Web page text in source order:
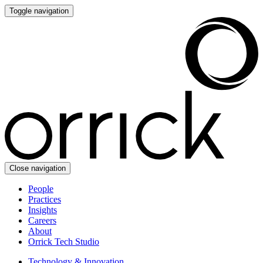
Toggle navigation
Close navigation
People
Practices
Insights
Careers
About
Orrick Tech Studio